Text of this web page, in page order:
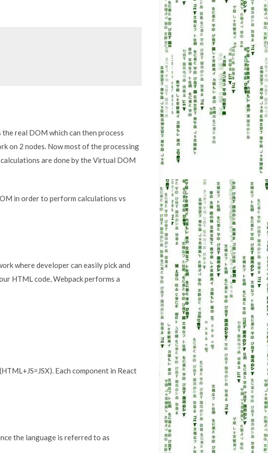
real DOM which can then process
on 2 nodes. Now most of the processing
are done by the Virtual DOM
in order to perform calculations vs
where developer can easily pick and
HTML code, Webpack performs a
Each component in React
the language is referred to as